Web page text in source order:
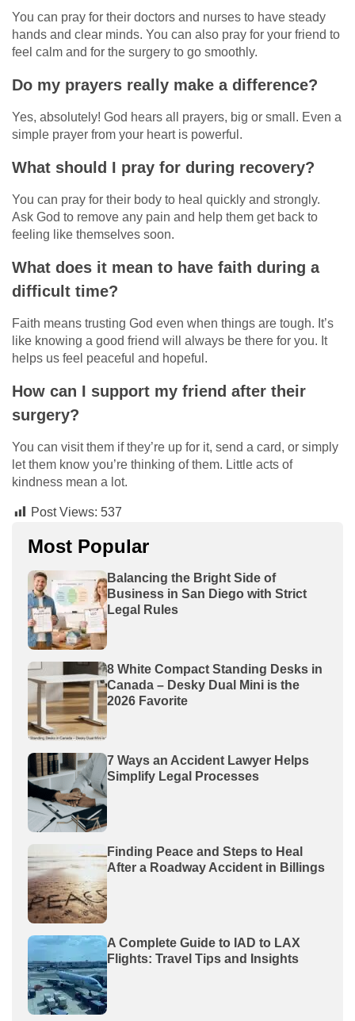
You can pray for their doctors and nurses to have steady
hands and clear minds. You can also pray for your friend to
feel calm and for the surgery to go smoothly.
Do my prayers really make a difference?
Yes, absolutely! God hears all prayers, big or small. Even a
simple prayer from your heart is powerful.
What should I pray for during recovery?
You can pray for their body to heal quickly and strongly.
Ask God to remove any pain and help them get back to
feeling like themselves soon.
What does it mean to have faith during a
difficult time?
Faith means trusting God even when things are tough. It’s
like knowing a good friend will always be there for you. It
helps us feel peaceful and hopeful.
How can I support my friend after their
surgery?
You can visit them if they’re up for it, send a card, or simply
let them know you’re thinking of them. Little acts of
kindness mean a lot.
Post Views: 537
Most Popular
Balancing the Bright Side of
Business in San Diego with Strict
Legal Rules
8 White Compact Standing Desks in
Canada – Desky Dual Mini is the
2026 Favorite
7 Ways an Accident Lawyer Helps
Simplify Legal Processes
Finding Peace and Steps to Heal
After a Roadway Accident in Billings
A Complete Guide to IAD to LAX
Flights: Travel Tips and Insights